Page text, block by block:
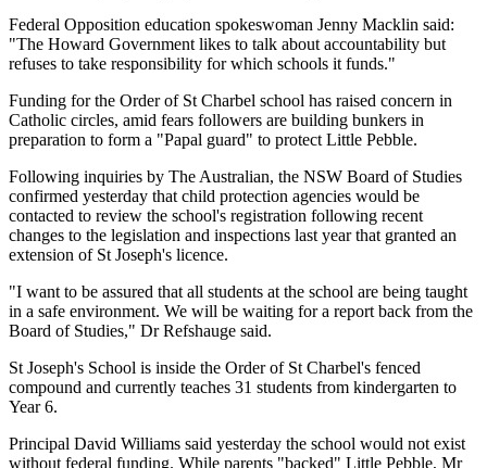
Federal Opposition education spokeswoman Jenny Macklin said:
"The Howard Government likes to talk about accountability but
refuses to take responsibility for which schools it funds."
Funding for the Order of St Charbel school has raised concern in
Catholic circles, amid fears followers are building bunkers in
preparation to form a "Papal guard" to protect Little Pebble.
Following inquiries by The Australian, the NSW Board of Studies
confirmed yesterday that child protection agencies would be
contacted to review the school's registration following recent
changes to the legislation and inspections last year that granted an
extension of St Joseph's licence.
"I want to be assured that all students at the school are being taught
in a safe environment. We will be waiting for a report back from the
Board of Studies," Dr Refshauge said.
St Joseph's School is inside the Order of St Charbel's fenced
compound and currently teaches 31 students from kindergarten to
Year 6.
Principal David Williams said yesterday the school would not exist
without federal funding. While parents "backed" Little Pebble, Mr